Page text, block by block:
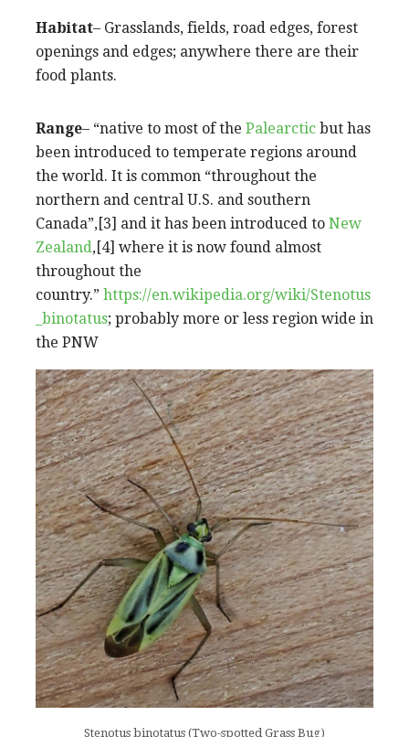
Habitat– Grasslands, fields, road edges, forest
openings and edges; anywhere there are their
food plants.
Range– “native to most of the Palearctic but has
been introduced to temperate regions around
the world. It is common “throughout the
northern and central U.S. and southern
Canada”,[3] and it has been introduced to New
Zealand,[4] where it is now found almost
throughout the
country.” https://en.wikipedia.org/wiki/Stenotus
_binotatus; probably more or less region wide in
the PNW
Stenotus binotatus (Two-spotted Grass Bug)